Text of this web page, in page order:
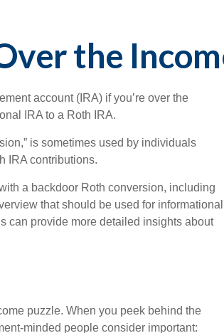
the
account (IRA) if you’re over the
IRA to a Roth IRA.
is sometimes used by individuals
IRA contributions.
a backdoor Roth conversion, including
that should be used for informational
can provide more detailed insights about
puzzle. When you peek behind the
minded people consider important: